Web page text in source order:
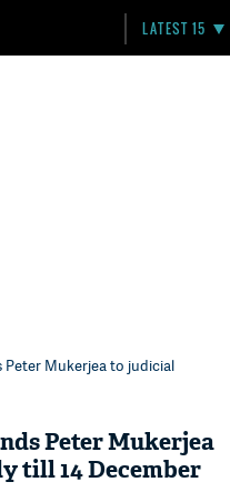
LATEST 15
Peter Mukerjea to judicial
Peter Mukerjea
till 14 December